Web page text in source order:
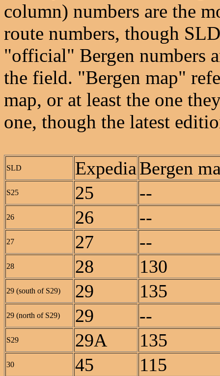
column) numbers are the
route numbers, though
"official" Bergen numbers
the field. "Bergen map"
map, or at least the one
one, though the latest
SLD Expedia Bergen
S25 25 --
26 26 --
27 27 --
28 28 130
29 (south of S29) 29 135
29 (north of S29) 29 --
S29 29A 135
30 45 115